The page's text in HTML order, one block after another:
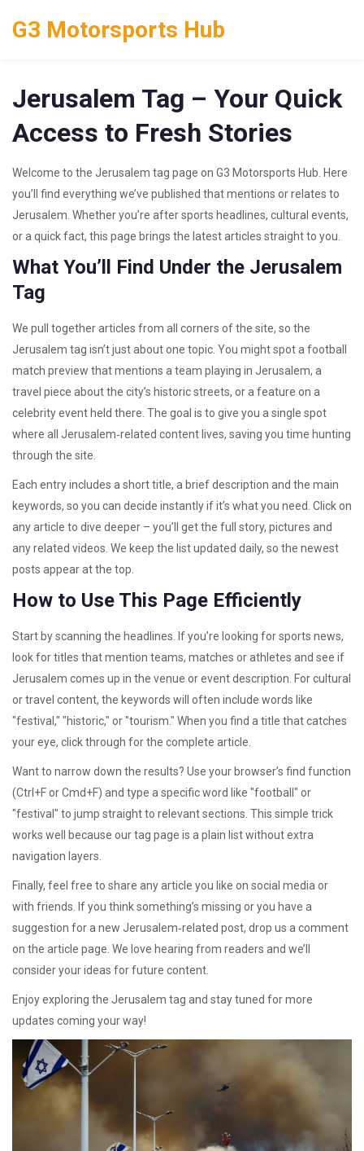
G3 Motorsports Hub
Jerusalem Tag – Your Quick
Access to Fresh Stories
Welcome to the Jerusalem tag page on G3 Motorsports Hub. Here
you’ll find everything we’ve published that mentions or relates to
Jerusalem. Whether you’re after sports headlines, cultural events,
or a quick fact, this page brings the latest articles straight to you.
What You’ll Find Under the Jerusalem
Tag
We pull together articles from all corners of the site, so the
Jerusalem tag isn’t just about one topic. You might spot a football
match preview that mentions a team playing in Jerusalem, a
travel piece about the city’s historic streets, or a feature on a
celebrity event held there. The goal is to give you a single spot
where all Jerusalem‑related content lives, saving you time hunting
through the site.
Each entry includes a short title, a brief description and the main
keywords, so you can decide instantly if it’s what you need. Click on
any article to dive deeper – you’ll get the full story, pictures and
any related videos. We keep the list updated daily, so the newest
posts appear at the top.
How to Use This Page Efficiently
Start by scanning the headlines. If you’re looking for sports news,
look for titles that mention teams, matches or athletes and see if
Jerusalem comes up in the venue or event description. For cultural
or travel content, the keywords will often include words like
"festival," "historic," or "tourism." When you find a title that catches
your eye, click through for the complete article.
Want to narrow down the results? Use your browser’s find function
(Ctrl+F or Cmd+F) and type a specific word like "football" or
"festival" to jump straight to relevant sections. This simple trick
works well because our tag page is a plain list without extra
navigation layers.
Finally, feel free to share any article you like on social media or
with friends. If you think something’s missing or you have a
suggestion for a new Jerusalem‑related post, drop us a comment
on the article page. We love hearing from readers and we’ll
consider your ideas for future content.
Enjoy exploring the Jerusalem tag and stay tuned for more
updates coming your way!